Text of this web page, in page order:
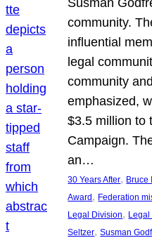
community.
influential
legal
community
emphasized,
$3.5 million to
Campaign.
an…
30 Years After, Bruce
Award , Federation
Legal Division,
Seltzer, Susman